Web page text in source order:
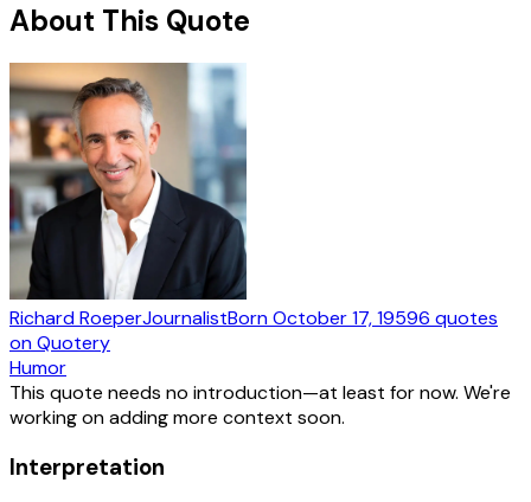
About This Quote
Richard RoeperJournalistBornOctober 17, 19596 quotes
on Quotery
Humor
This quote needs no introduction—at least for now. We're
working on adding more context soon.
Interpretation